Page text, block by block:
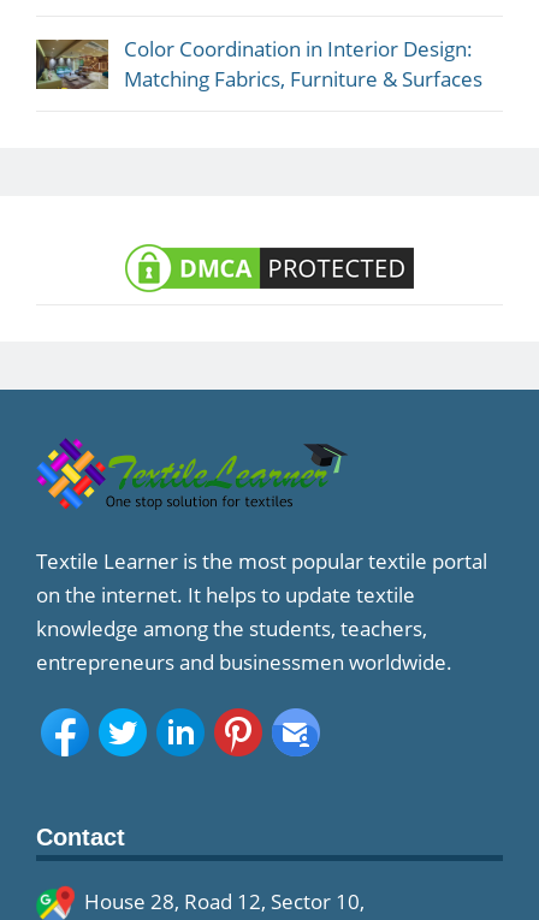
Color Coordination in Interior Design:
Matching Fabrics, Furniture & Surfaces
Textile Learner is the most popular textile portal
on the internet. It helps to update textile
knowledge among the students, teachers,
entrepreneurs and businessmen worldwide.
Contact
House 28, Road 12, Sector 10,